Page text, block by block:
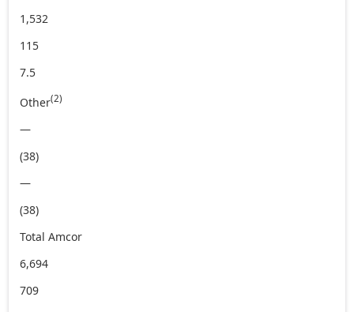
1,532
115
7.5
Other(2)
—
(38)
—
(38)
Total Amcor
6,694
709